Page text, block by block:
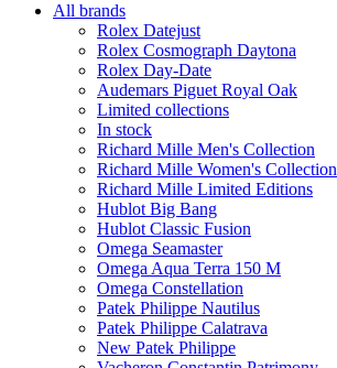
All brands
Rolex Datejust
Rolex Cosmograph Daytona
Rolex Day-Date
Audemars Piguet Royal Oak
Limited collections
In stock
Richard Mille Men's Collection
Richard Mille Women's Collection
Richard Mille Limited Editions
Hublot Big Bang
Hublot Classic Fusion
Omega Seamaster
Omega Aqua Terra 150 M
Omega Constellation
Patek Philippe Nautilus
Patek Philippe Calatrava
New Patek Philippe